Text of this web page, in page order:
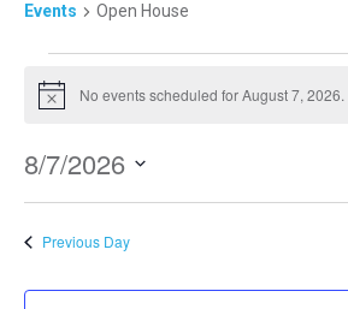
School
Events Open House
Events
for
7,
2026
Notice No events scheduled for August 7, 2026.
8/7/2026
Previous Day